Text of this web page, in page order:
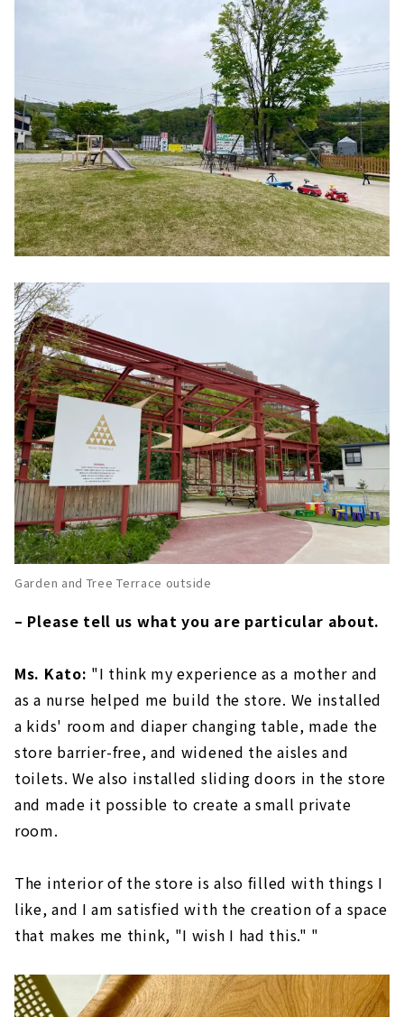
Garden and Tree Terrace outside
– Please tell us what you are particular about.
Ms. Kato: "I think my experience as a mother and
as a nurse helped me build the store. We installed
a kids' room and diaper changing table, made the
store barrier-free, and widened the aisles and
toilets. We also installed sliding doors in the store
and made it possible to create a small private
room.
The interior of the store is also filled with things I
like, and I am satisfied with the creation of a space
that makes me think, "I wish I had this." "